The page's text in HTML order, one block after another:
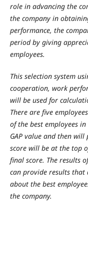
role in advancing the
the company in
performance, the
period by giving
employees.
This selection system
cooperation, work
will be used for
There are five
of the best employees
GAP value and then
score will be at the top
final score. The results
can provide results that
about the best
the company.